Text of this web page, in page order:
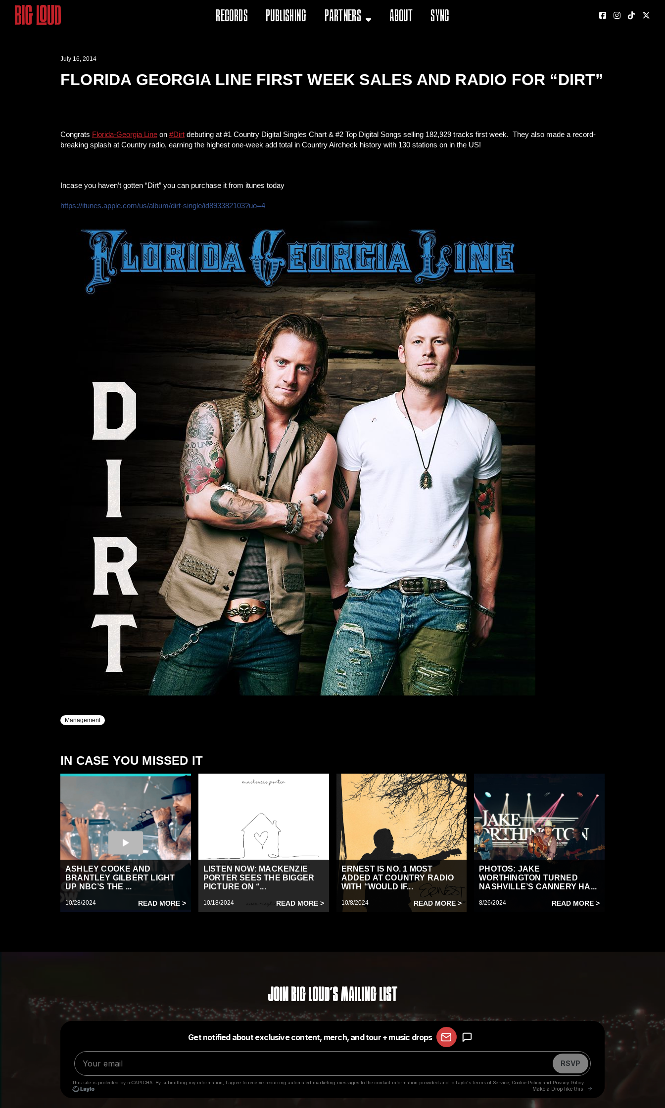
Records Publishing Partners About Sync
July 16, 2014
FLORIDA GEORGIA LINE FIRST WEEK SALES AND RADIO FOR “DIRT”
Congrats Florida-Georgia Line on #‎Dirt debuting at #1 Country Digital Singles Chart & #2 Top Digital Songs selling 182,929 tracks first week. They also made a record-
breaking splash at Country radio, earning the highest one-week add total in Country Aircheck history with 130 stations on in the US!
Incase you haven’t gotten “Dirt” you can purchase it from itunes today
https://itunes.apple.com/us/album/dirt-single/id893382103?uo=4
Management
IN CASE YOU MISSED IT
ASHLEY COOKE AND
BRANTLEY GILBERT LIGHT
UP NBC’S THE ...
10/28/2024 READ MORE >
LISTEN NOW: MACKENZIE
PORTER SEES THE BIGGER
PICTURE ON “...
10/18/2024 READ MORE >
ERNEST IS NO. 1 MOST
ADDED AT COUNTRY RADIO
WITH “WOULD IF...
10/8/2024 READ MORE >
PHOTOS: JAKE
WORTHINGTON TURNED
NASHVILLE’S CANNERY HA...
8/26/2024 READ MORE >
Join Big Loud's Mailing List